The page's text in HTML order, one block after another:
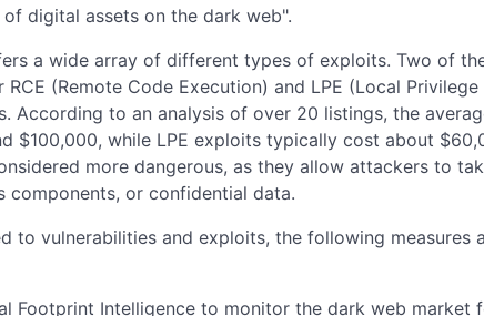
digital assets on the dark web".
a wide array of different types of exploits. Two of
(Remote Code Execution) and LPE (Local Privilege
According to an analysis of over 20 listings, the
$100,000, while LPE exploits typically cost about
more dangerous, as they allow attackers to
or confidential data.
to vulnerabilities and exploits, the following measures
Footprint Intelligence to monitor the dark web market